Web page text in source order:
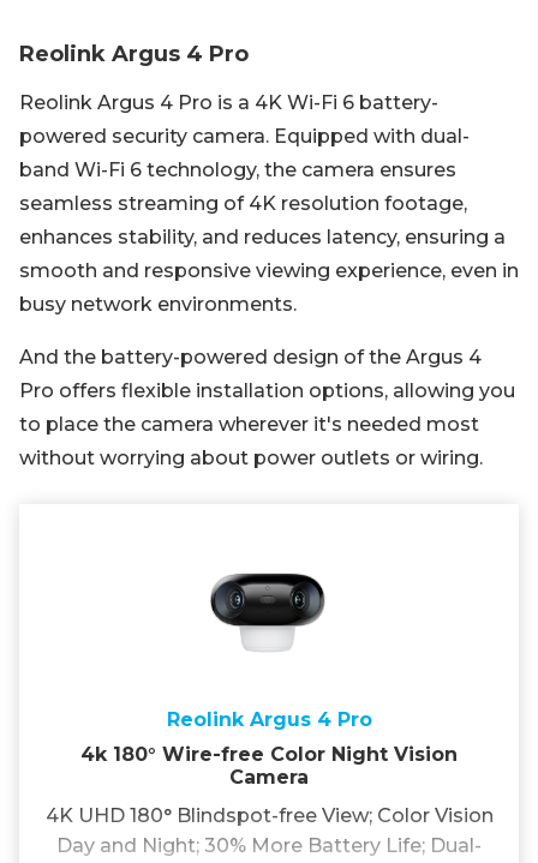
Reolink Argus 4 Pro
Reolink Argus 4 Pro is a 4K Wi-Fi 6 battery-
powered security camera. Equipped with dual-
band Wi-Fi 6 technology, the camera ensures
seamless streaming of 4K resolution footage,
enhances stability, and reduces latency, ensuring a
smooth and responsive viewing experience, even in
busy network environments.
And the battery-powered design of the Argus 4
Pro offers flexible installation options, allowing you
to place the camera wherever it's needed most
without worrying about power outlets or wiring.
Reolink Argus 4 Pro
4k 180° Wire-free Color Night Vision
Camera
4K UHD 180° Blindspot-free View; Color Vision
Day and Night; 30% More Battery Life; Dual-